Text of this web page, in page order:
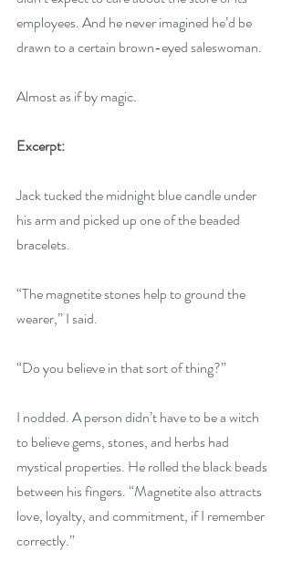
employees. And he never imagined he’d be
drawn to a certain brown-eyed saleswoman.
Almost as if by magic.
Excerpt:
Jack tucked the midnight blue candle under
his arm and picked up one of the beaded
bracelets.
“The magnetite stones help to ground the
wearer,” I said.
“Do you believe in that sort of thing?”
I nodded. A person didn’t have to be a witch
to believe gems, stones, and herbs had
mystical properties. He rolled the black beads
between his fingers. “Magnetite also attracts
love, loyalty, and commitment, if I remember
correctly.”